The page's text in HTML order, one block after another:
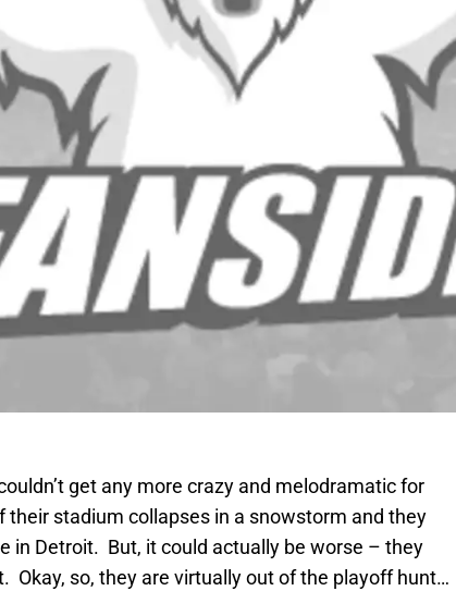
get any more crazy and melodramatic for
their stadium collapses in a snowstorm and they
in Detroit. But, it could actually be worse – they
Okay, so, they are virtually out of the playoff hunt…